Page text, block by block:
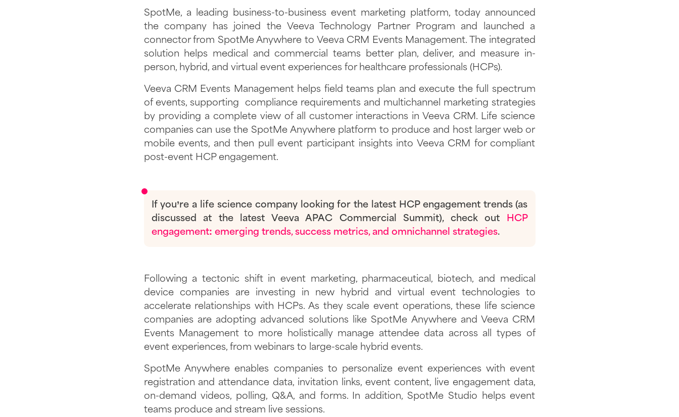
SpotMe, a leading business-to-business event marketing platform, today announced
the company has joined the Veeva Technology Partner Program and launched a
connector from SpotMe Anywhere to Veeva CRM Events Management. The integrated
solution helps medical and commercial teams better plan, deliver, and measure in-
person, hybrid, and virtual event experiences for healthcare professionals (HCPs).
Veeva CRM Events Management helps field teams plan and execute the full spectrum
of events, supporting compliance requirements and multichannel marketing strategies
by providing a complete view of all customer interactions in Veeva CRM. Life science
companies can use the SpotMe Anywhere platform to produce and host larger web or
mobile events, and then pull event participant insights into Veeva CRM for compliant
post-event HCP engagement.
If you’re a life science company looking for the latest HCP engagement trends (as
discussed at the latest Veeva APAC Commercial Summit), check out HCP
engagement: emerging trends, success metrics, and omnichannel strategies.
Following a tectonic shift in event marketing, pharmaceutical, biotech, and medical
device companies are investing in new hybrid and virtual event technologies to
accelerate relationships with HCPs. As they scale event operations, these life science
companies are adopting advanced solutions like SpotMe Anywhere and Veeva CRM
Events Management to more holistically manage attendee data across all types of
event experiences, from webinars to large-scale hybrid events.
SpotMe Anywhere enables companies to personalize event experiences with event
registration and attendance data, invitation links, event content, live engagement data,
on-demand videos, polling, Q&A, and forms. In addition, SpotMe Studio helps event
teams produce and stream live sessions.